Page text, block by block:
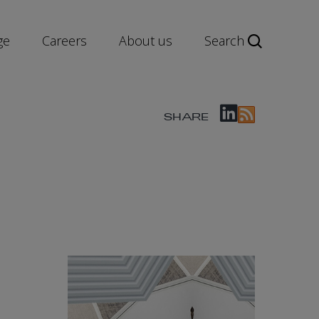
Careers About us Search
SHARE